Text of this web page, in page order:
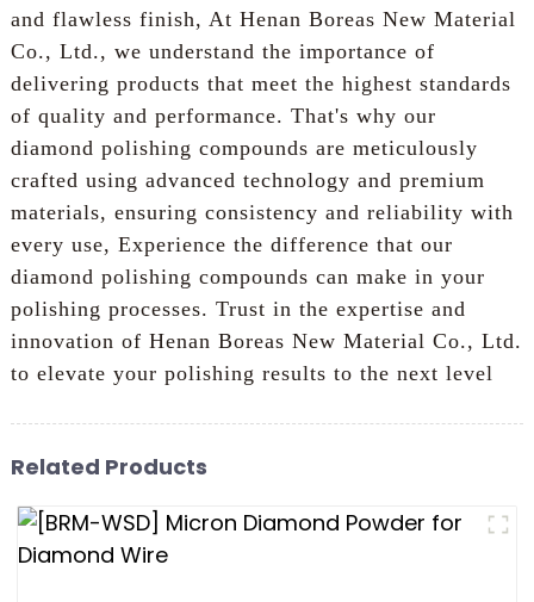
and flawless finish, At Henan Boreas New Material
Co., Ltd., we understand the importance of
delivering products that meet the highest standards
of quality and performance. That's why our
diamond polishing compounds are meticulously
crafted using advanced technology and premium
materials, ensuring consistency and reliability with
every use, Experience the difference that our
diamond polishing compounds can make in your
polishing processes. Trust in the expertise and
innovation of Henan Boreas New Material Co., Ltd.
to elevate your polishing results to the next level
Related Products